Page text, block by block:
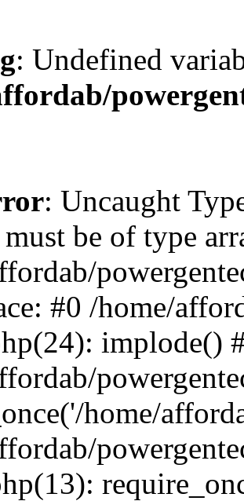
: Undefined
: Uncaught
be of type
#0 /home/
implode()
home/